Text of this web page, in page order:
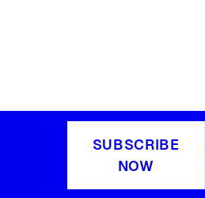
SUBSCRIBE
NOW